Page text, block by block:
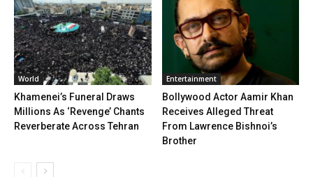
World
Khamenei’s Funeral Draws
Millions As ‘Revenge’ Chants
Reverberate Across Tehran
Entertainment
Bollywood Actor Aamir Khan
Receives Alleged Threat
From Lawrence Bishnoi’s
Brother